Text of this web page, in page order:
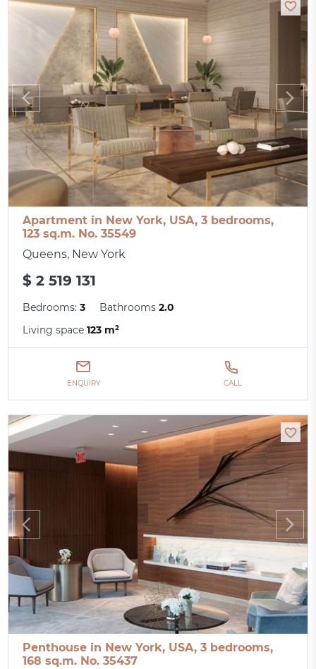
Apartment in New York, USA, 3 bedrooms,
123 sq.m. No. 35549
Queens, New York
$ 2 519 131
Bedrooms:3 Bathrooms2.0
Living space123 m²
ENQUIRY CALL
Penthouse in New York, USA, 3 bedrooms,
168 sq.m. No. 35437